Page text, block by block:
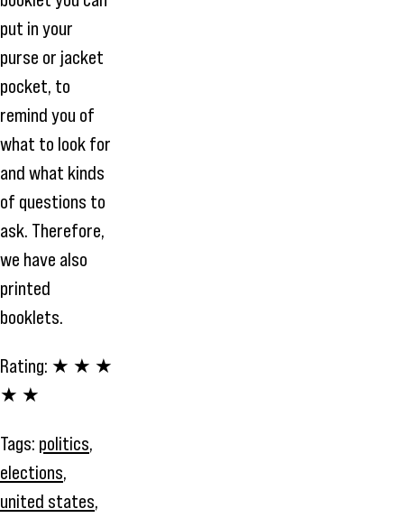
put in your
purse or jacket
pocket, to
remind you of
what to look for
and what kinds
of questions to
ask. Therefore,
we have also
printed
booklets.
Rating: ★ ★ ★
★ ★
Tags: politics,
elections,
united states,